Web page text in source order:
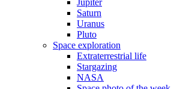
Jupiter
Saturn
Uranus
Pluto
Space exploration
Extraterrestrial life
Stargazing
NASA